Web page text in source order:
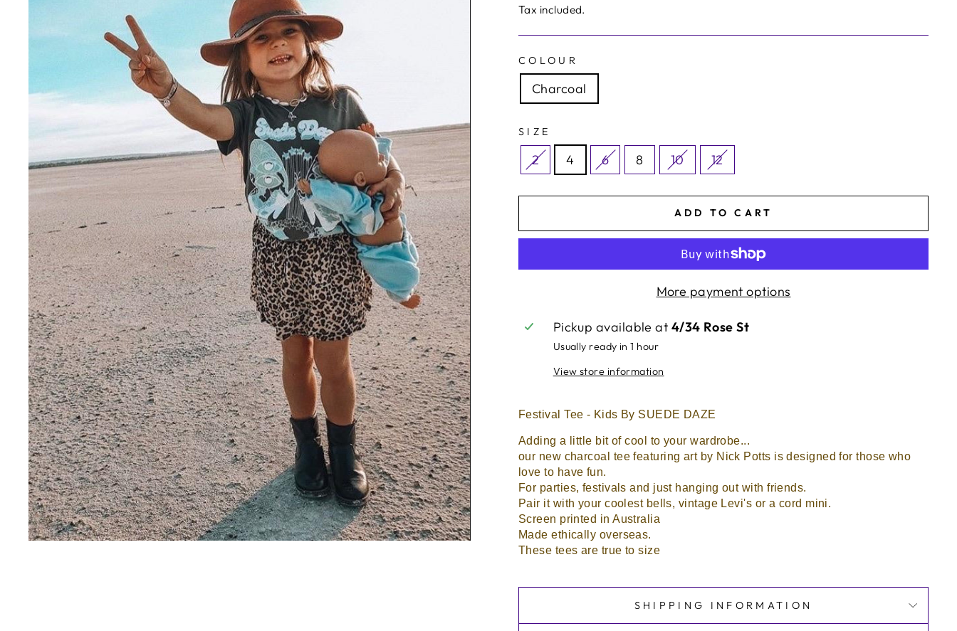
price
price
Tax included.
COLOUR
Charcoal
SIZE
2 4 6 8 10 12
ADD TO CART
More payment options
Pickup available at 4/34 Rose St
Usually ready in 1 hour
View store information
Festival Tee - Kids By SUEDE DAZE
Adding a little bit of cool to your wardrobe...
our new charcoal tee featuring art by Nick Potts is designed for those who
love to have fun.
For parties, festivals and just hanging out with friends.
Pair it with your coolest bells, vintage Levi's or a cord mini.
Screen printed in Australia
Made ethically overseas.
These tees are true to size
SHIPPING INFORMATION